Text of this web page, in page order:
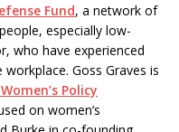
Fund, a network of
especially low-
who have experienced
Goss Graves is
Policy
on women’s